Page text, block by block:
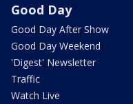
Good Day
Good Day After Show
Good Day Weekend
'Digest' Newsletter
Traffic
Watch Live